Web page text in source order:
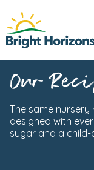
Our
The same
designed with
sugar and a